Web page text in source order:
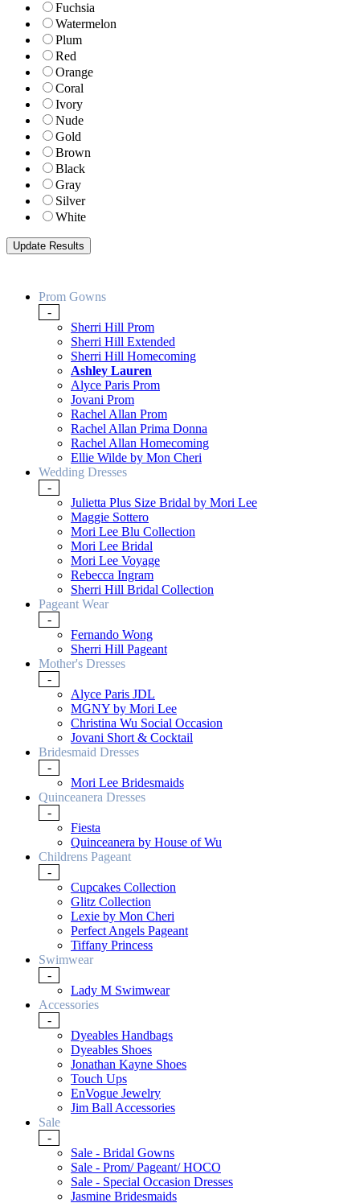
Fuchsia
Watermelon
Plum
Red
Orange
Coral
Ivory
Nude
Gold
Brown
Black
Gray
Silver
White
Prom Gowns
-
Sherri Hill Prom
Sherri Hill Extended
Sherri Hill Homecoming
Ashley Lauren
Alyce Paris Prom
Jovani Prom
Rachel Allan Prom
Rachel Allan Prima Donna
Rachel Allan Homecoming
Ellie Wilde by Mon Cheri
Wedding Dresses
-
Julietta Plus Size Bridal by Mori Lee
Maggie Sottero
Mori Lee Blu Collection
Mori Lee Bridal
Mori Lee Voyage
Rebecca Ingram
Sherri Hill Bridal Collection
Pageant Wear
-
Fernando Wong
Sherri Hill Pageant
Mother's Dresses
-
Alyce Paris JDL
MGNY by Mori Lee
Christina Wu Social Occasion
Jovani Short & Cocktail
Bridesmaid Dresses
-
Mori Lee Bridesmaids
Quinceanera Dresses
-
Fiesta
Quinceanera by House of Wu
Childrens Pageant
-
Cupcakes Collection
Glitz Collection
Lexie by Mon Cheri
Perfect Angels Pageant
Tiffany Princess
Swimwear
-
Lady M Swimwear
Accessories
-
Dyeables Handbags
Dyeables Shoes
Jonathan Kayne Shoes
Touch Ups
EnVogue Jewelry
Jim Ball Accessories
Sale
-
Sale - Bridal Gowns
Sale - Prom/ Pageant/ HOCO
Sale - Special Occasion Dresses
Jasmine Bridesmaids